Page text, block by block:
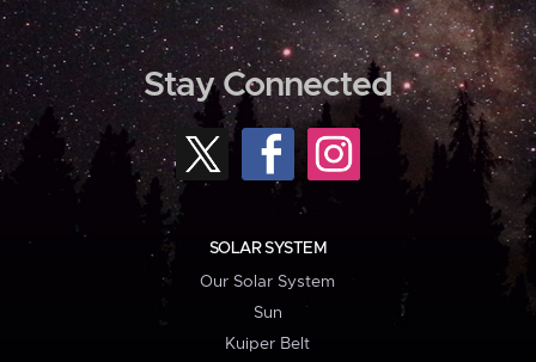
Stay Connected
SOLAR SYSTEM
Our Solar System
Sun
Kuiper Belt